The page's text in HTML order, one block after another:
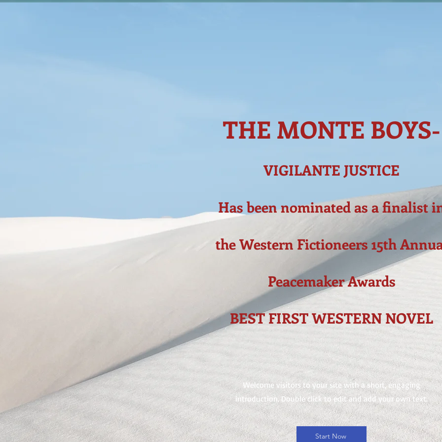
THE MONTE BOYS-
VIGILANTE JUSTICE
Has been nominated as a finalist
the Western Fictioneers 15th
Peacemaker Awards
BEST FIRST WESTERN NOVEL
Welcome visitors to your site with a short, engaging
introduction. Double click to edit and add your own text.
Start Now